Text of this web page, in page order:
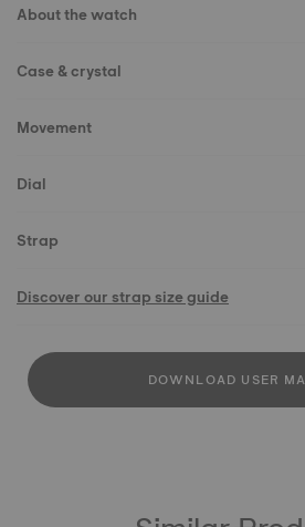
About the watch
Case & crystal
Movement
Dial
Strap
Discover our strap size guide
DOWNLOAD USER